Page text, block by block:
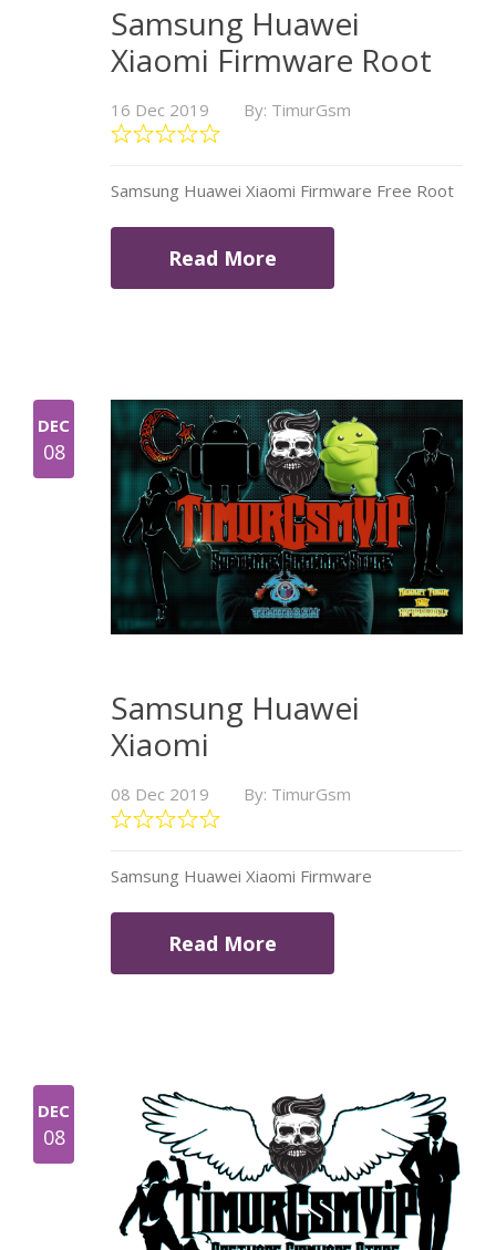
Samsung Huawei
Xiaomi Firmware Root
16 Dec 2019 By: TimurGsm
Samsung Huawei Xiaomi Firmware Free Root
Read More
DEC
08
Samsung Huawei
Xiaomi
08 Dec 2019 By: TimurGsm
Samsung Huawei Xiaomi Firmware
Read More
DEC
08